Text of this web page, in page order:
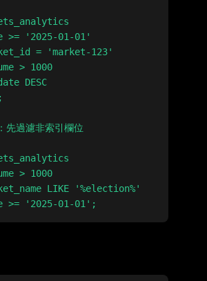
>= '2025-01-01'
= 'market-123'
> 1000
DESC
過濾非索引欄位
> 1000
LIKE '%election%'